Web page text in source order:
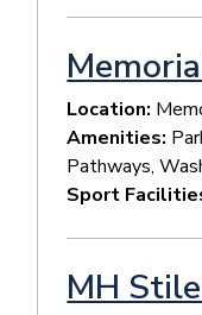
Location:
Amenities:
Pathways,
Sport
MH